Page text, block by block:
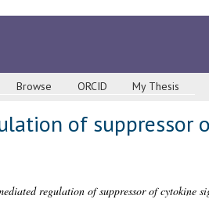
Browse ORCID My Thesis
of suppressor
regulation of suppressor of cytokine